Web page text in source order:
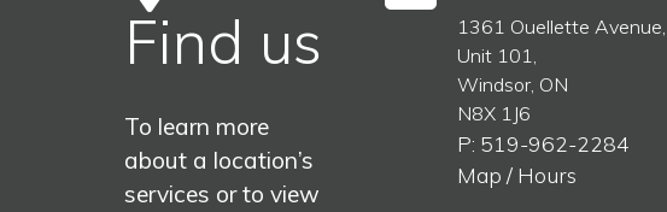
Find us
To learn more
about a location’s
services or to view
1361 Ouellette Avenue,
Unit 101,
Windsor, ON
N8X 1J6
P: 519-962-2284
Map / Hours